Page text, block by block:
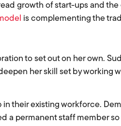
growth of start-ups and
is complementing the
to set out on her own.
her skill set by working
in their existing workforce.
a permanent staff member so